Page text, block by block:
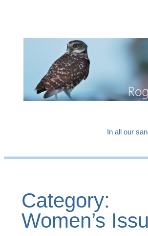
In all our
Category:
Women’s